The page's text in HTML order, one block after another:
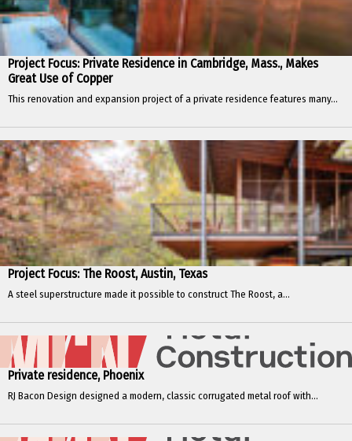
Project Focus: Private Residence in Cambridge, Mass., Makes
Great Use of Copper
This renovation and expansion project of a private residence features many...
Project Focus: The Roost, Austin, Texas
A steel superstructure made it possible to construct The Roost, a...
Private residence, Phoenix
RJ Bacon Design designed a modern, classic corrugated metal roof with...